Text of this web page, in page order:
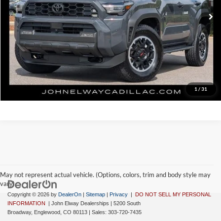
1 / 31
In-stock 6,567 mi Ext. Int.
D&H Fee:
$699
Elway Price
$57,199
Disclaimer - Elway Price includes Dealer Handling of $699
Check Availability
May not represent actual vehicle. (Options, colors, trim and body style may
vary)
Copyright © 2026 by DealerOn | Sitemap | Privacy | DO NOT SELL MY PERSONAL
INFORMATION
| John Elway Dealerships | 5200 South
Broadway, Englewood, CO 80113 | Sales: 303-720-7435